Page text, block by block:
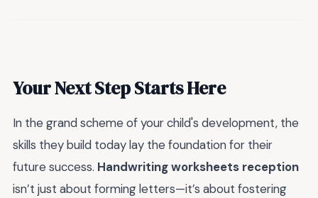
Your Next Step Starts Here
In the grand scheme of your child's development, the
skills they build today lay the foundation for their
future success. Handwriting worksheets reception
isn’t just about forming letters—it’s about fostering